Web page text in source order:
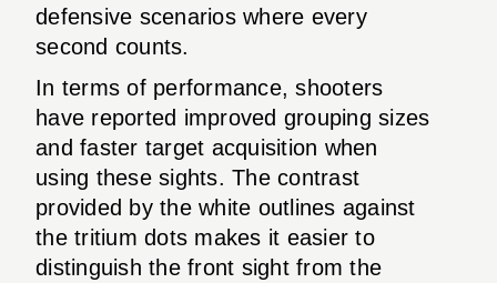
defensive scenarios where every
second counts.
In terms of performance, shooters
have reported improved grouping sizes
and faster target acquisition when
using these sights. The contrast
provided by the white outlines against
the tritium dots makes it easier to
distinguish the front sight from the